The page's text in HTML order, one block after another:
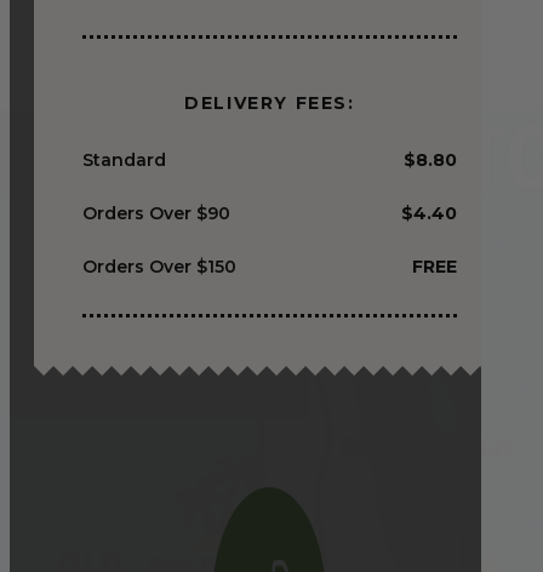
DELIVERY FEES:
Standard $8.80
Orders Over $90 $4.40
Orders Over $150 FREE